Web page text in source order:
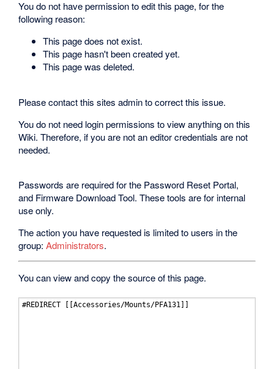
You do not have permission to edit this page, for the
following reason:
This page does not exist.
This page hasn't been created yet.
This page was deleted.
Please contact this sites admin to correct this issue.
You do not need login permissions to view anything on this
Wiki. Therefore, if you are not an editor credentials are not
needed.
Passwords are required for the Password Reset Portal,
and Firmware Download Tool. These tools are for internal
use only.
The action you have requested is limited to users in the
group:Administrators.
You can view and copy the source of this page.